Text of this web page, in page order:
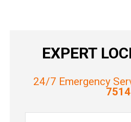
EXPERT
24/7 Emergency
7514